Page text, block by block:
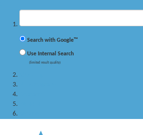
Search with Google™
Use Internal Search
(limited result quality)